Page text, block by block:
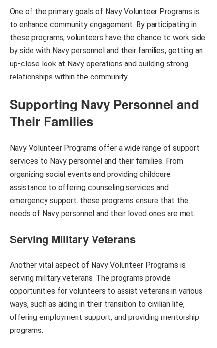
One of the primary goals of Navy Volunteer Programs is
to enhance community engagement. By participating in
these programs, volunteers have the chance to work side
by side with Navy personnel and their families, getting an
up-close look at Navy operations and building strong
relationships within the community.
Supporting Navy Personnel and
Their Families
Navy Volunteer Programs offer a wide range of support
services to Navy personnel and their families. From
organizing social events and providing childcare
assistance to offering counseling services and
emergency support, these programs ensure that the
needs of Navy personnel and their loved ones are met.
Serving Military Veterans
Another vital aspect of Navy Volunteer Programs is
serving military veterans. The programs provide
opportunities for volunteers to assist veterans in various
ways, such as aiding in their transition to civilian life,
offering employment support, and providing mentorship
programs.